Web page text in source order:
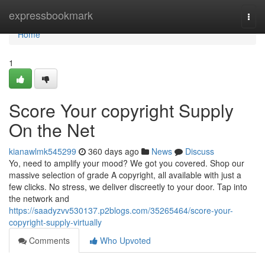
expressbookmark
Home
Home
1
Score Your copyright Supply
On the Net
kianawlmk545299 360 days ago News
Discuss
Yo, need to amplify your mood? We got you covered. Shop our
massive selection of grade A copyright, all available with just a
few clicks. No stress, we deliver discreetly to your door. Tap into
the network and
https://saadyzvv530137.p2blogs.com/35265464/score-your-
copyright-supply-virtually
Comments
Who Upvoted